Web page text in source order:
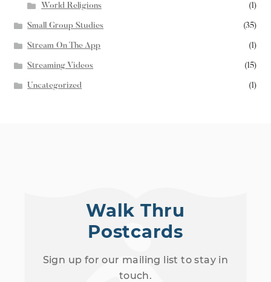
World Religions (1)
Small Group Studies (35)
Stream On The App (1)
Streaming Videos (15)
Uncategorized (1)
Walk Thru
Postcards
Sign up for our mailing list to stay in
touch.